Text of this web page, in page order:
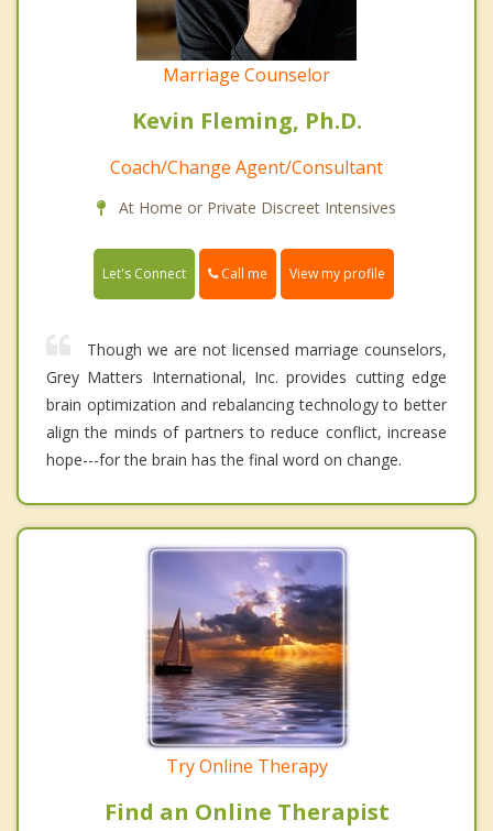
Marriage Counselor
Kevin Fleming, Ph.D.
Coach/Change Agent/Consultant
At Home or Private Discreet Intensives
Let's Connect Call me View my profile
Though we are not licensed marriage counselors,
Grey Matters International, Inc. provides cutting edge
brain optimization and rebalancing technology to better
align the minds of partners to reduce conflict, increase
hope---for the brain has the final word on change.
Try Online Therapy
Find an Online Therapist